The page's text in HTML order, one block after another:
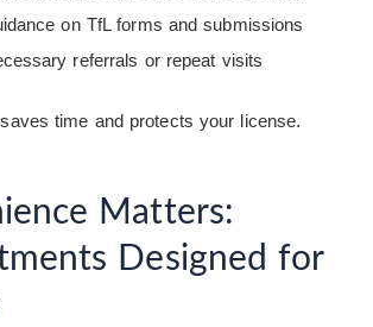
on TfL forms and submissions
referrals or repeat visits
time and protects your license.
Matters:
Designed for